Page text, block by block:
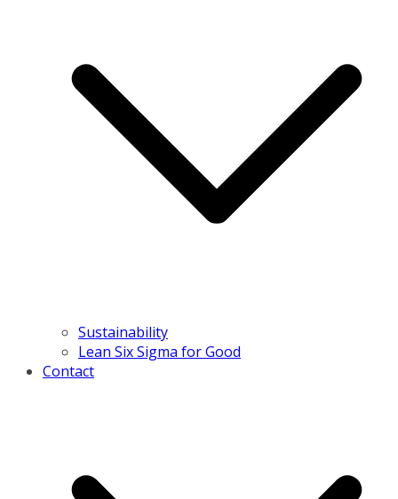
Sustainability
Lean Six Sigma for Good
Contact